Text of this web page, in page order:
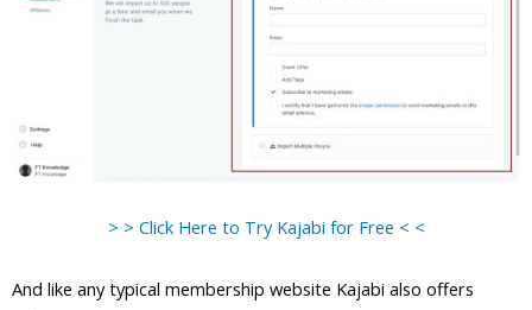
> > Click Here to Try Kajabi for Free < <
And like any typical membership website Kajabi also offers